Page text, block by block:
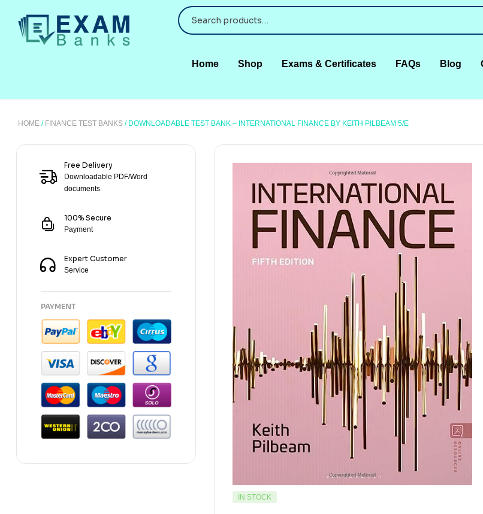
Home Shop Exams & Certificates FAQs Blog
HOME / FINANCE TEST BANKS / DOWNLOADABLE TEST BANK – INTERNATIONAL FINANCE BY KEITH PILBEAM 5/E
IN STOCK
Free Delivery
Downloadable PDF/Word
documents
100% Secure
Payment
Expert Customer
Service
PAYMENT